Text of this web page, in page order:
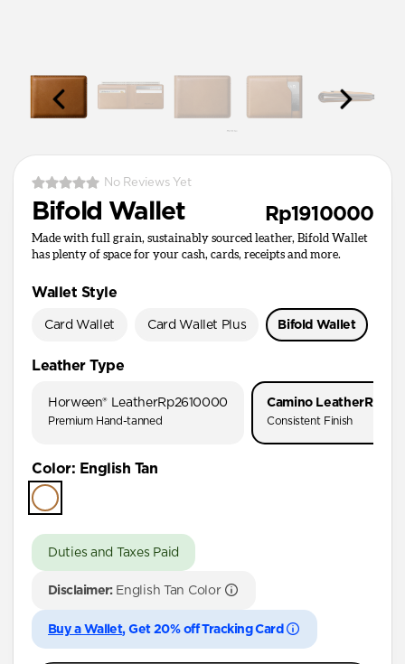
No Reviews Yet
Bifold Wallet Rp1910000
Made with full grain, sustainably sourced leather, Bifold Wallet
has plenty of space for your cash, cards, receipts and more.
Wallet Style
Card Wallet Card Wallet Plus Bifold Wallet
Leather Type
Horween® LeatherRp2610000
Premium Hand-tanned
Camino Leather
Consistent Finish
Color: English Tan
Duties and Taxes Paid
Disclaimer: English Tan Color
Buy a Wallet, Get 20% off Tracking Card